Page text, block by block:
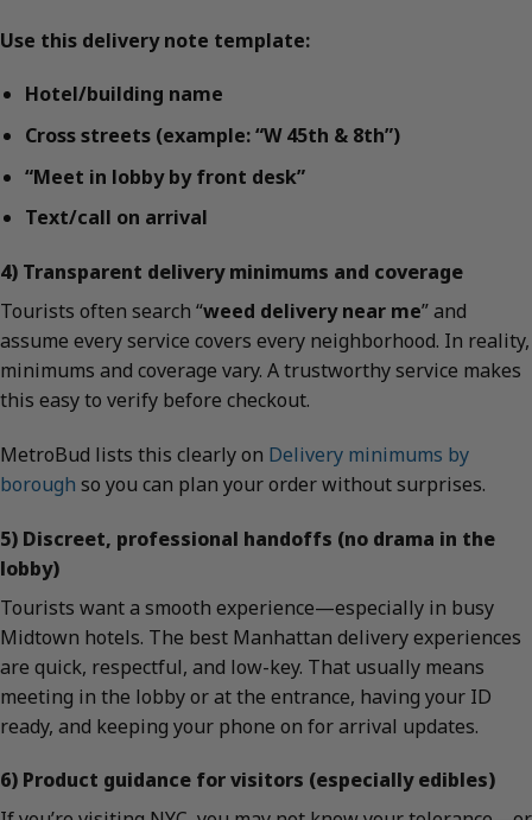
Use this delivery note template:
Hotel/building name
Cross streets (example: “W 45th & 8th”)
“Meet in lobby by front desk”
Text/call on arrival
4) Transparent delivery minimums and coverage
Tourists often search “weed delivery near me” and
assume every service covers every neighborhood. In reality,
minimums and coverage vary. A trustworthy service makes
this easy to verify before checkout.
MetroBud lists this clearly on Delivery minimums by
borough so you can plan your order without surprises.
5) Discreet, professional handoffs (no drama in the
lobby)
Tourists want a smooth experience—especially in busy
Midtown hotels. The best Manhattan delivery experiences
are quick, respectful, and low-key. That usually means
meeting in the lobby or at the entrance, having your ID
ready, and keeping your phone on for arrival updates.
6) Product guidance for visitors (especially edibles)